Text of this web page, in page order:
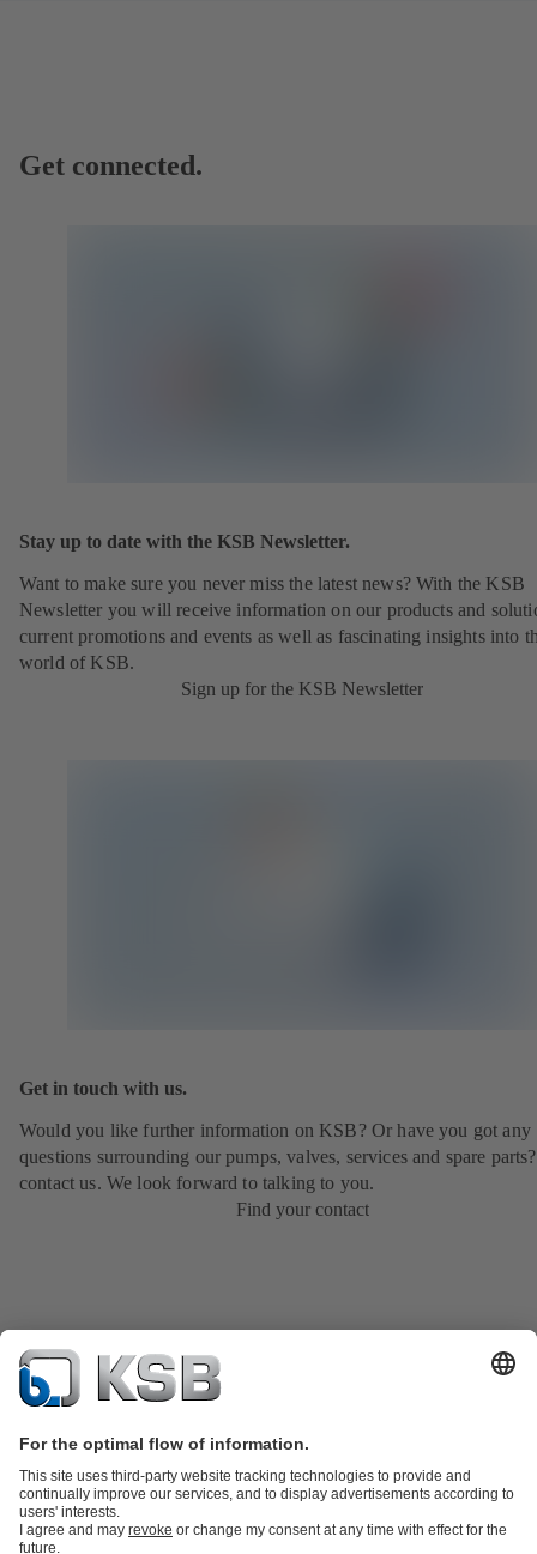
Get connected.
Stay up to date with the KSB Newsletter.
Want to make sure you never miss the latest news? With the KSB
Newsletter you will receive information on our products and
current promotions and events as well as fascinating insights into
world of KSB.
Sign up for the KSB Newsletter
Get in touch with us.
Would you like further information on KSB? Or have you got any
questions surrounding our pumps, valves, services and spare
contact us. We look forward to talking to you.
Find your contact